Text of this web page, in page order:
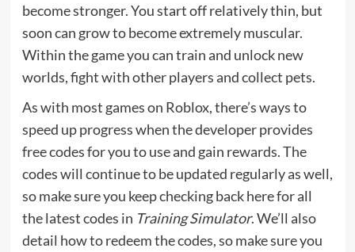
become stronger. You start off relatively thin, but
soon can grow to become extremely muscular.
Within the game you can train and unlock new
worlds, fight with other players and collect pets.
As with most games on Roblox, there’s ways to
speed up progress when the developer provides
free codes for you to use and gain rewards. The
codes will continue to be updated regularly as well,
so make sure you keep checking back here for all
the latest codes in Training Simulator. We’ll also
detail how to redeem the codes, so make sure you